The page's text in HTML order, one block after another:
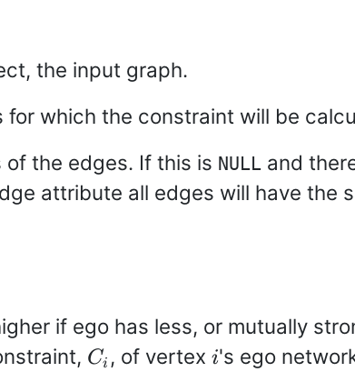
the input graph.
for which the constraint will be
of the edges. If this is NULL and
attribute all edges will have the
if ego has less, or mutually
C_i
Ci , of vertex i
i's ego